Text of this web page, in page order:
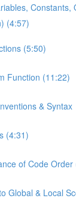
Constants,
(4:57)
(5:50)
Function (11:22)
& Syntax
(4:31)
of Code Order
Global & Local